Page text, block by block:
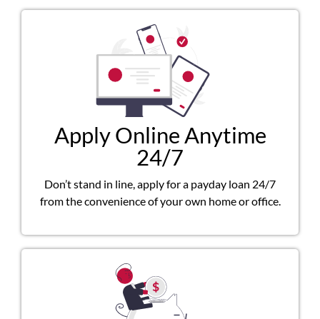
Apply Online Anytime
24/7
Don’t stand in line, apply for a payday loan 24/7
from the convenience of your own home or office.